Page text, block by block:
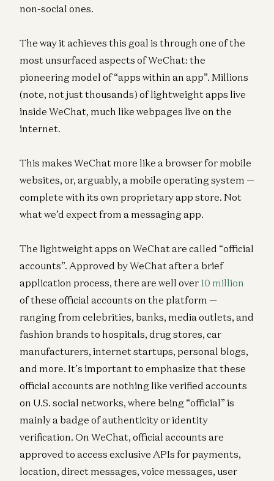
non-social ones.
The way it achieves this goal is through one of the
most unsurfaced aspects of WeChat: the
pioneering model of “apps within an app”. Millions
(note, not just thousands) of lightweight apps live
inside WeChat, much like webpages live on the
internet.
This makes WeChat more like a browser for mobile
websites, or, arguably, a mobile operating system —
complete with its own proprietary app store. Not
what we’d expect from a messaging app.
The lightweight apps on WeChat are called “official
accounts”. Approved by WeChat after a brief
application process, there are well over 10 million
of these official accounts on the platform —
ranging from celebrities, banks, media outlets, and
fashion brands to hospitals, drug stores, car
manufacturers, internet startups, personal blogs,
and more. It’s important to emphasize that these
official accounts are nothing like verified accounts
on U.S. social networks, where being “official” is
mainly a badge of authenticity or identity
verification. On WeChat, official accounts are
approved to access exclusive APIs for payments,
location, direct messages, voice messages, user